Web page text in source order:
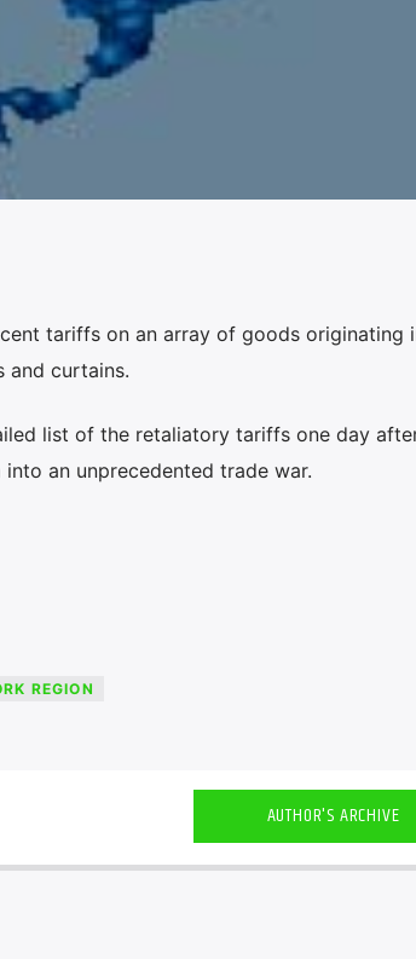
tariffs on an array of goods originating
curtains.
list of the retaliatory tariffs one day
an unprecedented trade war.
REGION
AUTHOR'S ARCHIVE